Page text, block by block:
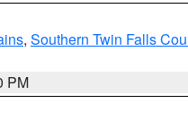
, Southern Twin Falls
PM